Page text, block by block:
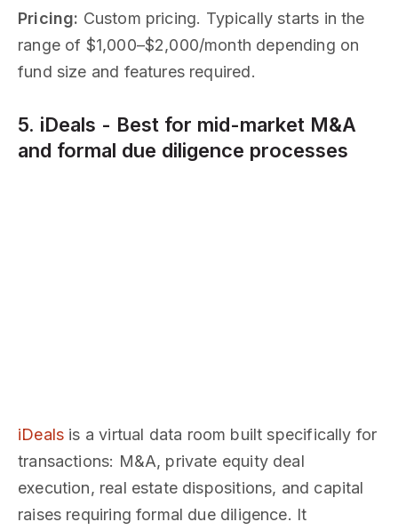
Pricing: Custom pricing. Typically starts in the
range of $1,000–$2,000/month depending on
fund size and features required.
5. iDeals - Best for mid-market M&A
and formal due diligence processes
iDeals is a virtual data room built specifically for
transactions: M&A, private equity deal
execution, real estate dispositions, and capital
raises requiring formal due diligence. It